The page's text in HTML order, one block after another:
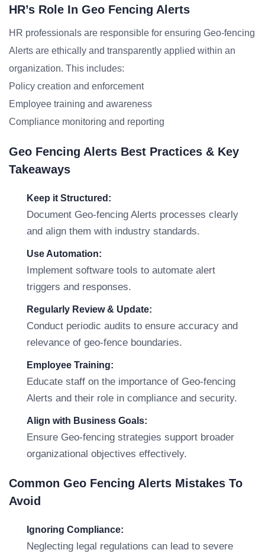
HR’s Role In Geo Fencing Alerts
HR professionals are responsible for ensuring Geo-fencing
Alerts are ethically and transparently applied within an
organization. This includes:
Policy creation and enforcement
Employee training and awareness
Compliance monitoring and reporting
Geo Fencing Alerts Best Practices & Key
Takeaways
Keep it Structured:
Document Geo-fencing Alerts processes clearly
and align them with industry standards.
Use Automation:
Implement software tools to automate alert
triggers and responses.
Regularly Review & Update:
Conduct periodic audits to ensure accuracy and
relevance of geo-fence boundaries.
Employee Training:
Educate staff on the importance of Geo-fencing
Alerts and their role in compliance and security.
Align with Business Goals:
Ensure Geo-fencing strategies support broader
organizational objectives effectively.
Common Geo Fencing Alerts Mistakes To
Avoid
Ignoring Compliance:
Neglecting legal regulations can lead to severe